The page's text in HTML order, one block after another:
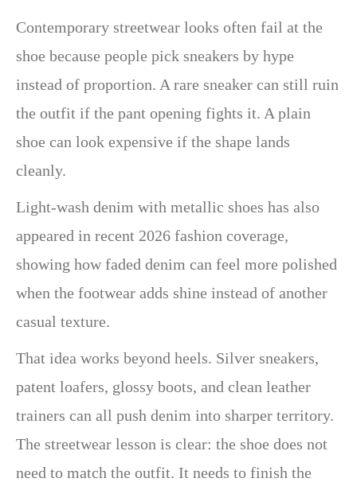
Contemporary streetwear looks often fail at the
shoe because people pick sneakers by hype
instead of proportion. A rare sneaker can still ruin
the outfit if the pant opening fights it. A plain
shoe can look expensive if the shape lands
cleanly.
Light-wash denim with metallic shoes has also
appeared in recent 2026 fashion coverage,
showing how faded denim can feel more polished
when the footwear adds shine instead of another
casual texture.
That idea works beyond heels. Silver sneakers,
patent loafers, glossy boots, and clean leather
trainers can all push denim into sharper territory.
The streetwear lesson is clear: the shoe does not
need to match the outfit. It needs to finish the